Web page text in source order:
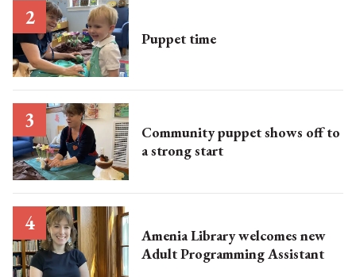
Puppet time
Community puppet shows off to
a strong start
Amenia Library welcomes new
Adult Programming Assistant